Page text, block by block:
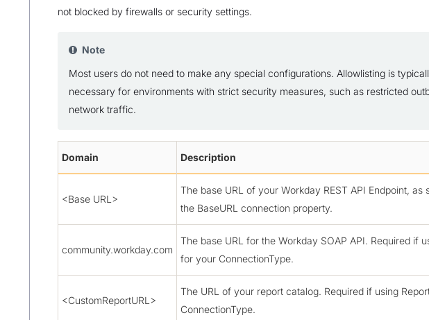
not blocked by firewalls or security settings.
Note
Most users do not need to make any special configurations. Allowlisting is
necessary for environments with strict security measures, such as restricted
network traffic.
Domain Description
<Base URL>
The base URL of your Workday REST API Endpoint, as
the BaseURL connection property.
community.workday.com
The base URL for the Workday SOAP API. Required if
for your ConnectionType.
<CustomReportURL>
The URL of your report catalog. Required if using
ConnectionType.